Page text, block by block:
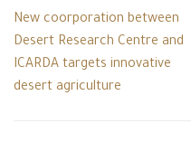
New coorporation between
Desert Research Centre and
ICARDA targets innovative
desert agriculture